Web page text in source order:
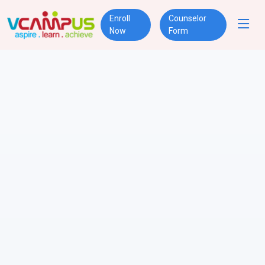
Enroll
Now
Counselor
Form